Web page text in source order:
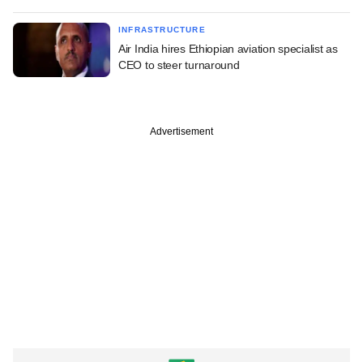
INFRASTRUCTURE
Air India hires Ethiopian aviation specialist as
CEO to steer turnaround
Advertisement